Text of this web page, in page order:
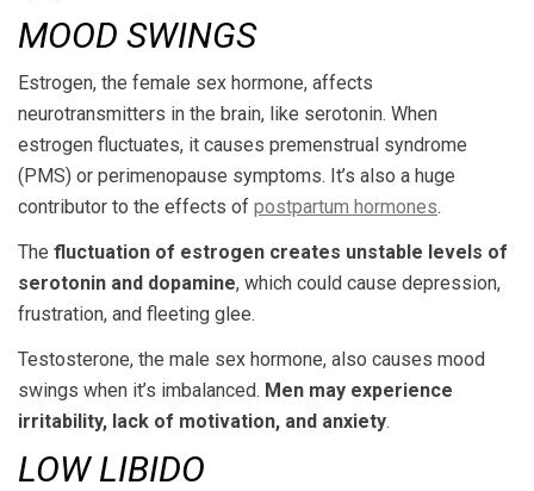
MOOD SWINGS
Estrogen, the female sex hormone, affects
neurotransmitters in the brain, like serotonin. When
estrogen fluctuates, it causes premenstrual syndrome
(PMS) or perimenopause symptoms. It’s also a huge
contributor to the effects of postpartum hormones.
The fluctuation of estrogen creates unstable levels of
serotonin and dopamine, which could cause depression,
frustration, and fleeting glee.
Testosterone, the male sex hormone, also causes mood
swings when it’s imbalanced. Men may experience
irritability, lack of motivation, and anxiety.
LOW LIBIDO